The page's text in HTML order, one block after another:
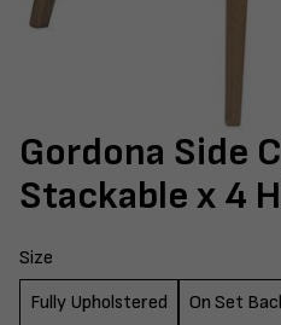
Gordona Side
Stackable x 4
Size
Fully Upholstered
On Set